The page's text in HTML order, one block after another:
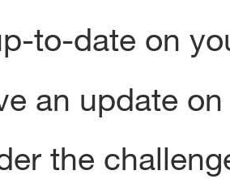
to-date on
an update
the